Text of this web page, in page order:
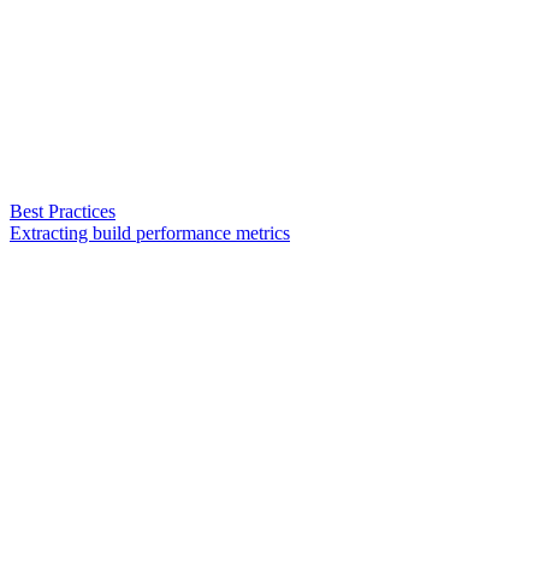
Best Practices
Extracting build performance metrics